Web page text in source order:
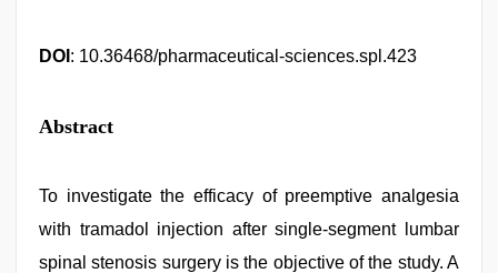
DOI : 10.36468/pharmaceutical-sciences.spl.423
Abstract
To investigate the efficacy of preemptive analgesia
with tramadol injection after single-segment lumbar
spinal stenosis surgery is the objective of the study. A